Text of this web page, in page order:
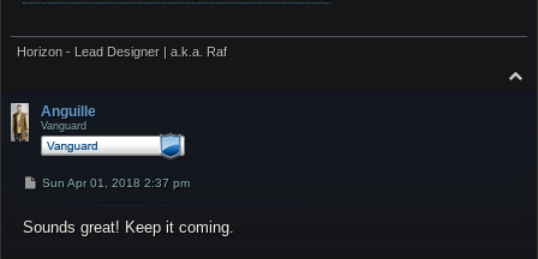
Horizon - Lead Designer | a.k.a. Raf
o
Anguille
Vanguard
P
t
Sun Apr 01, 2018 2:37 pm
Sounds great! Keep it coming.